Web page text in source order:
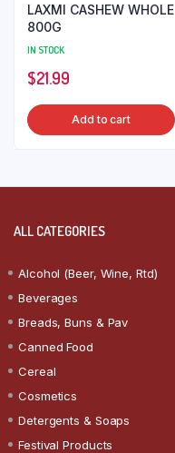
LAXMI CASHEW WHOLE
800G
IN STOCK
$21.99
Add to cart
ALL CATEGORIES
Alcohol (Beer, Wine, Rtd)
Beverages
Breads, Buns & Pav
Canned Food
Cereal
Cosmetics
Detergents & Soaps
Festival Products